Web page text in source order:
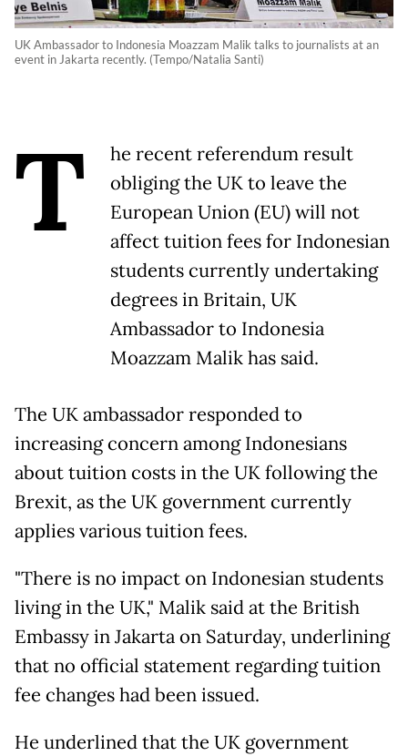
UK Ambassador to Indonesia Moazzam Malik talks to journalists at an
event in Jakarta recently. (Tempo/Natalia Santi)
T
he recent referendum result
obliging the UK to leave the
European Union (EU) will not
affect tuition fees for Indonesian
students currently undertaking
degrees in Britain, UK
Ambassador to Indonesia
Moazzam Malik has said.
The UK ambassador responded to
increasing concern among Indonesians
about tuition costs in the UK following the
Brexit, as the UK government currently
applies various tuition fees.
"There is no impact on Indonesian students
living in the UK," Malik said at the British
Embassy in Jakarta on Saturday, underlining
that no official statement regarding tuition
fee changes had been issued.
He underlined that the UK government